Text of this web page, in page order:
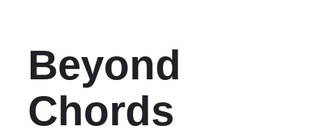
Beyond
Chords